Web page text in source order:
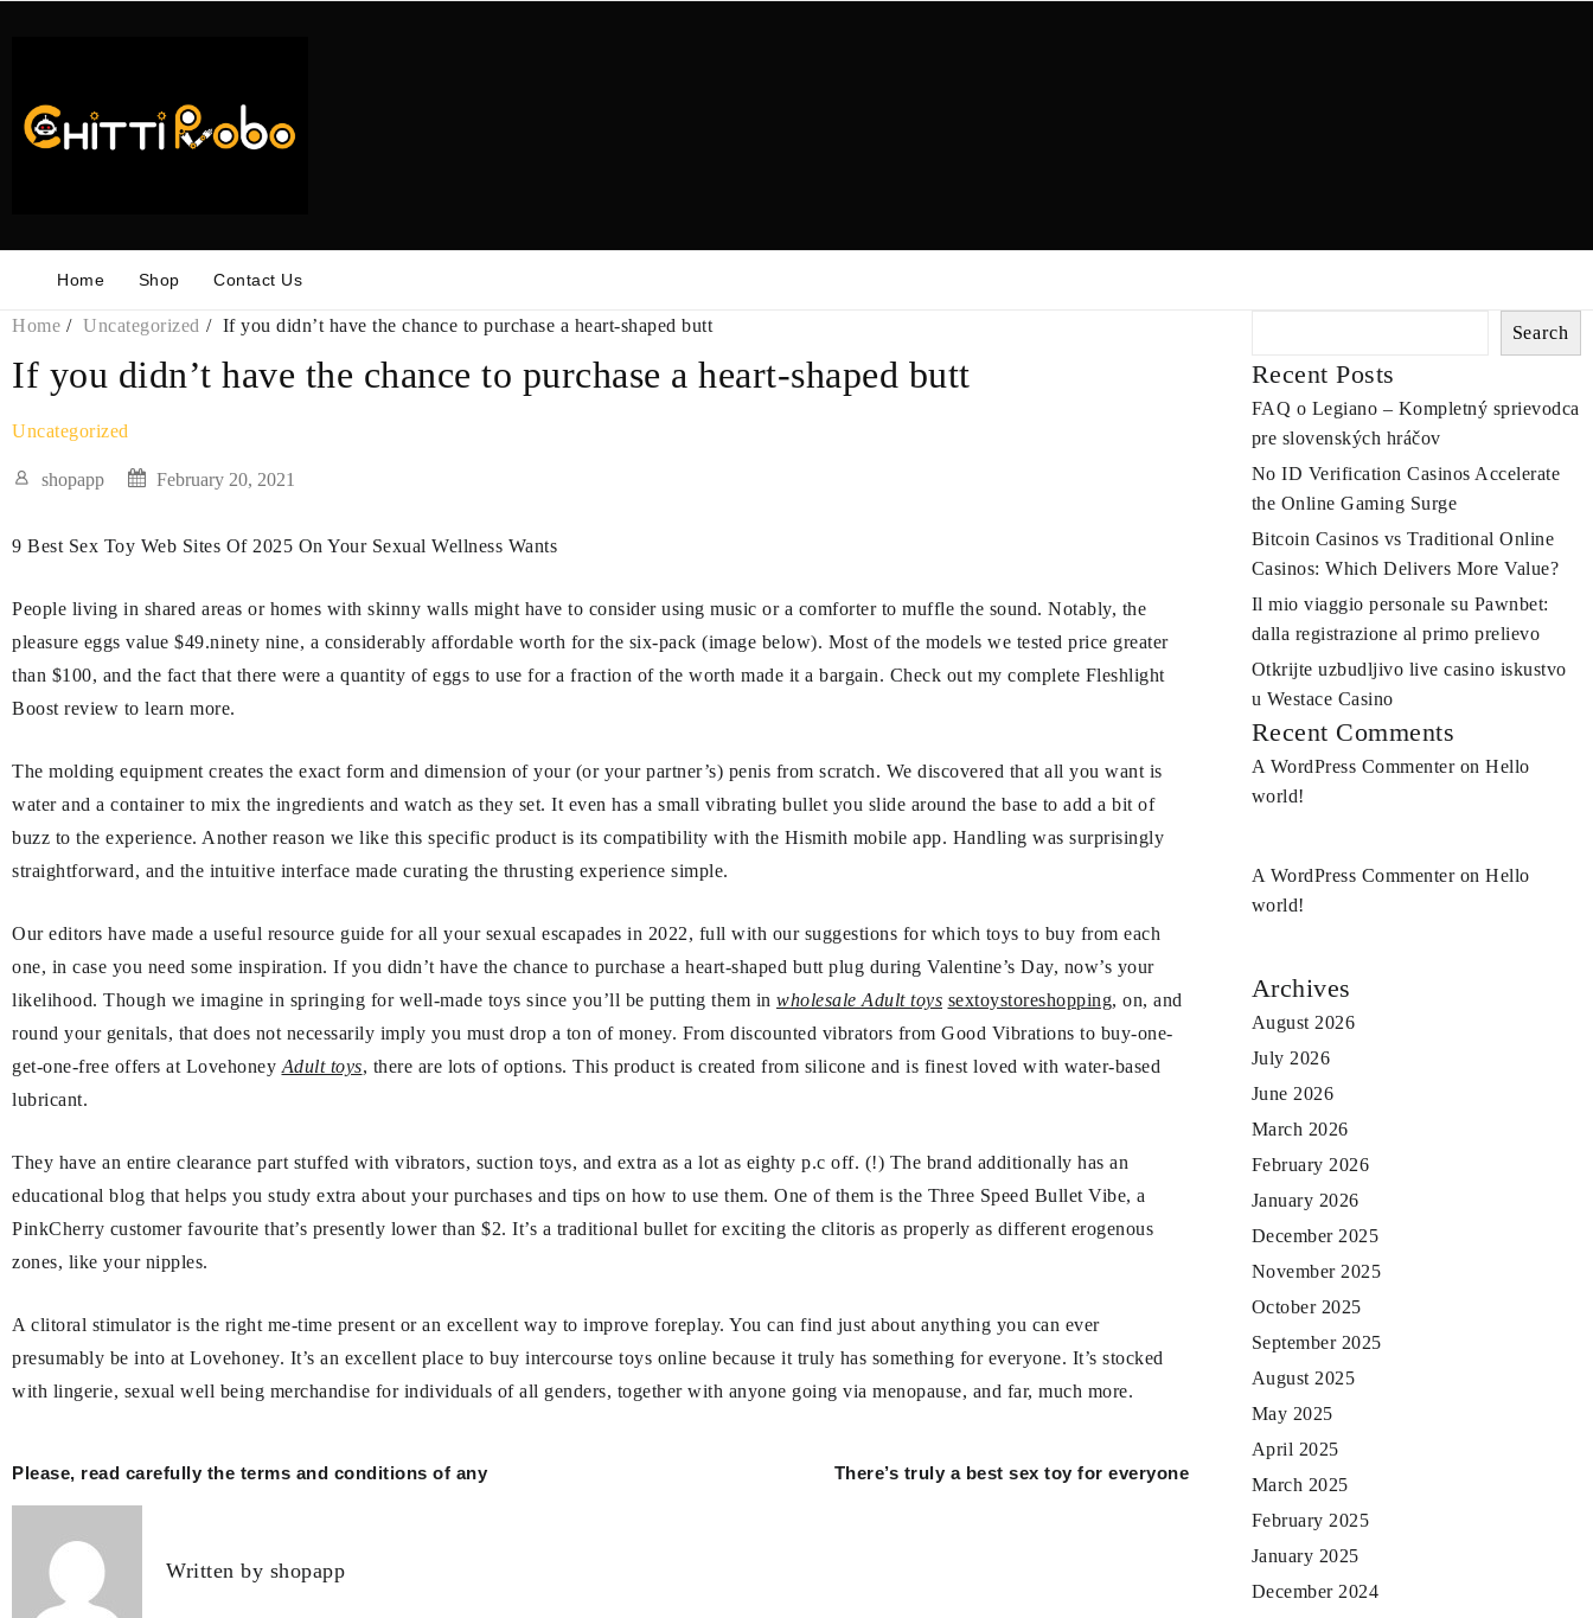
Home Shop Contact Us
Home Uncategorized If you didn’t have the chance to purchase a heart-shaped butt
If you didn’t have the chance to purchase a heart-shaped butt
Uncategorized
shopapp February 20, 2021
9 Best Sex Toy Web Sites Of 2025 On Your Sexual Wellness Wants
People living in shared areas or homes with skinny walls might have to consider using music or a comforter to muffle the sound. Notably, the
pleasure eggs value $49.ninety nine, a considerably affordable worth for the six-pack (image below). Most of the models we tested price greater
than $100, and the fact that there were a quantity of eggs to use for a fraction of the worth made it a bargain. Check out my complete Fleshlight
Boost review to learn more.
The molding equipment creates the exact form and dimension of your (or your partner’s) penis from scratch. We discovered that all you want is
water and a container to mix the ingredients and watch as they set. It even has a small vibrating bullet you slide around the base to add a bit of
buzz to the experience. Another reason we like this specific product is its compatibility with the Hismith mobile app. Handling was surprisingly
straightforward, and the intuitive interface made curating the thrusting experience simple.
Our editors have made a useful resource guide for all your sexual escapades in 2022, full with our suggestions for which toys to buy from each
one, in case you need some inspiration. If you didn’t have the chance to purchase a heart-shaped butt plug during Valentine’s Day, now’s your
likelihood. Though we imagine in springing for well-made toys since you’ll be putting them in wholesale Adult toys sextoystoreshopping, on, and
round your genitals, that does not necessarily imply you must drop a ton of money. From discounted vibrators from Good Vibrations to buy-one-
get-one-free offers at Lovehoney Adult toys, there are lots of options. This product is created from silicone and is finest loved with water-based
lubricant.
They have an entire clearance part stuffed with vibrators, suction toys, and extra as a lot as eighty p.c off. (!) The brand additionally has an
educational blog that helps you study extra about your purchases and tips on how to use them. One of them is the Three Speed Bullet Vibe, a
PinkCherry customer favourite that’s presently lower than $2. It’s a traditional bullet for exciting the clitoris as properly as different erogenous
zones, like your nipples.
A clitoral stimulator is the right me-time present or an excellent way to improve foreplay. You can find just about anything you can ever
presumably be into at Lovehoney. It’s an excellent place to buy intercourse toys online because it truly has something for everyone. It’s stocked
with lingerie, sexual well being merchandise for individuals of all genders, together with anyone going via menopause, and far, much more.
Post
navigation
Please, read carefully the terms and conditions of any There’s truly a best sex toy for everyone
Written by shopapp
Search
Recent Posts
FAQ o Legiano – Kompletný sprievodca
pre slovenských hráčov
No ID Verification Casinos Accelerate
the Online Gaming Surge
Bitcoin Casinos vs Traditional Online
Casinos: Which Delivers More Value?
Il mio viaggio personale su Pawnbet:
dalla registrazione al primo prelievo
Otkrijte uzbudljivo live casino iskustvo
u Westace Casino
Recent Comments
A WordPress CommenteronHello
world!
A WordPress CommenteronHello
world!
Archives
August 2026
July 2026
June 2026
March 2026
February 2026
January 2026
December 2025
November 2025
October 2025
September 2025
August 2025
May 2025
April 2025
March 2025
February 2025
January 2025
December 2024